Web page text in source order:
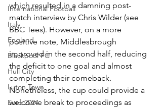
International Football
Italy
England
Blackpool FC
Hull City
Luton Town
Euro 2024
which resulted in a damning post-
match interview by Chris Wilder (see
BBC Tees). However, on a more
positive note, Middlesbrough
improved in the second half, reducing
the deficit to one goal and almost
completing their comeback.
Nonetheless, the cup could provide a
welcome break to proceedings as